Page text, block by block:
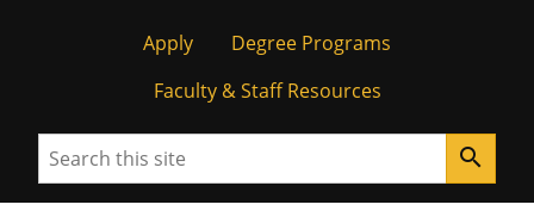
Apply
Degree Programs
Faculty & Staff Resources
Search search